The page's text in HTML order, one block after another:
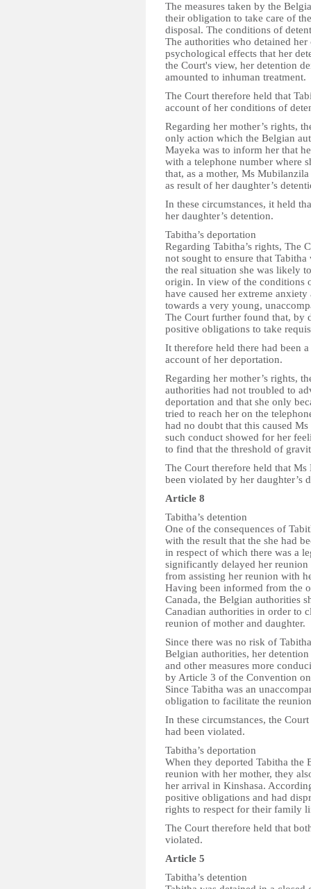
The measures taken by the
their obligation to take care of
disposal. The conditions of
The authorities who detained
psychological effects that her
the Court's view, her detention
amounted to inhuman treatment.
The Court therefore held that
account of her conditions of
Regarding her mother’s rights,
only action which the Belgian
Mayeka was to inform her that
with a telephone number where
that, as a mother, Ms
as result of her daughter’s
In these circumstances, it held
her daughter’s detention.
Tabitha’s deportation
Regarding Tabitha’s rights, The
not sought to ensure that
the real situation she was likely
origin. In view of the conditions
have caused her extreme
towards a very young,
The Court further found that, by
positive obligations to take
It therefore held there had been
account of her deportation.
Regarding her mother’s rights,
authorities had not troubled to
deportation and that she only
tried to reach her on the
had no doubt that this caused
such conduct showed for her
to find that the threshold of
The Court therefore held that
been violated by her daughter’s
Article 8
Tabitha’s detention
One of the consequences of
with the result that the she had
in respect of which there was a
significantly delayed her
from assisting her reunion with
Having been informed from the
Canada, the Belgian authorities
Canadian authorities in order to
reunion of mother and daughter.
Since there was no risk of
Belgian authorities, her
and other measures more
by Article 3 of the Convention
Since Tabitha was an
obligation to facilitate the
In these circumstances, the
had been violated.
Tabitha’s deportation
When they deported Tabitha
reunion with her mother, they
her arrival in Kinshasa.
positive obligations and had
rights to respect for their family
The Court therefore held that
violated.
Article 5
Tabitha’s detention